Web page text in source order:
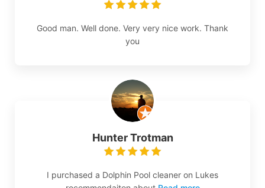
Good man. Well done. Very very nice work. Thank
you
Hunter Trotman
I purchased a Dolphin Pool cleaner on Lukes